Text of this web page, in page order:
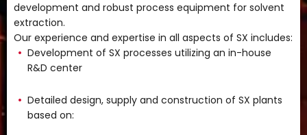
development and robust process equipment for solvent
extraction.
Our experience and expertise in all aspects of SX includes:
Development of SX processes utilizing an in-house
R&D center
Detailed design, supply and construction of SX plants
based on: